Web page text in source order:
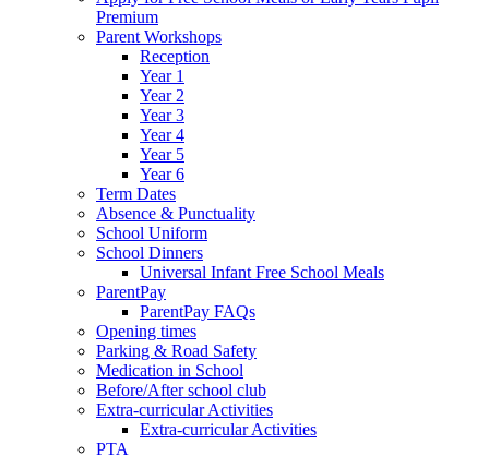
Premium
Parent Workshops
Reception
Year 1
Year 2
Year 3
Year 4
Year 5
Year 6
Term Dates
Absence & Punctuality
School Uniform
School Dinners
Universal Infant Free School Meals
ParentPay
ParentPay FAQs
Opening times
Parking & Road Safety
Medication in School
Before/After school club
Extra-curricular Activities
Extra-curricular Activities
PTA